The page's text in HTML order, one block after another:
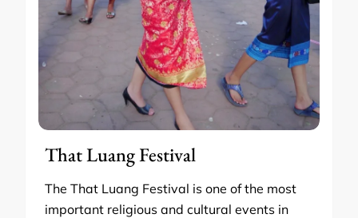
That Luang Festival
The That Luang Festival is one of the most
important religious and cultural events in